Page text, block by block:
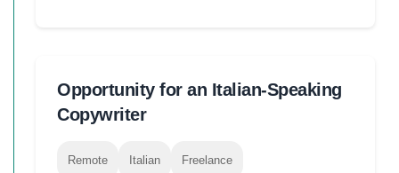
Opportunity for an Italian-Speaking
Copywriter
Remote Italian Freelance